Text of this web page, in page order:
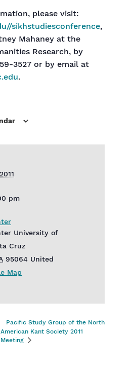
please visit:
sikhstudiesconference,
Mahaney at the
Research, by
3527 or by email at
.
pm
University of
Cruz
95064 United
Map
Pacific Study Group of the North
American Kant Society 2011
Meeting